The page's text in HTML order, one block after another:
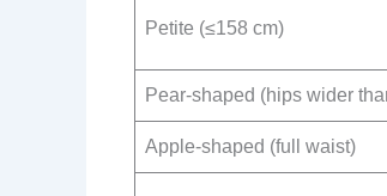
Petite (≤158 cm)
Pear-shaped (hips wider
Apple-shaped (full waist)